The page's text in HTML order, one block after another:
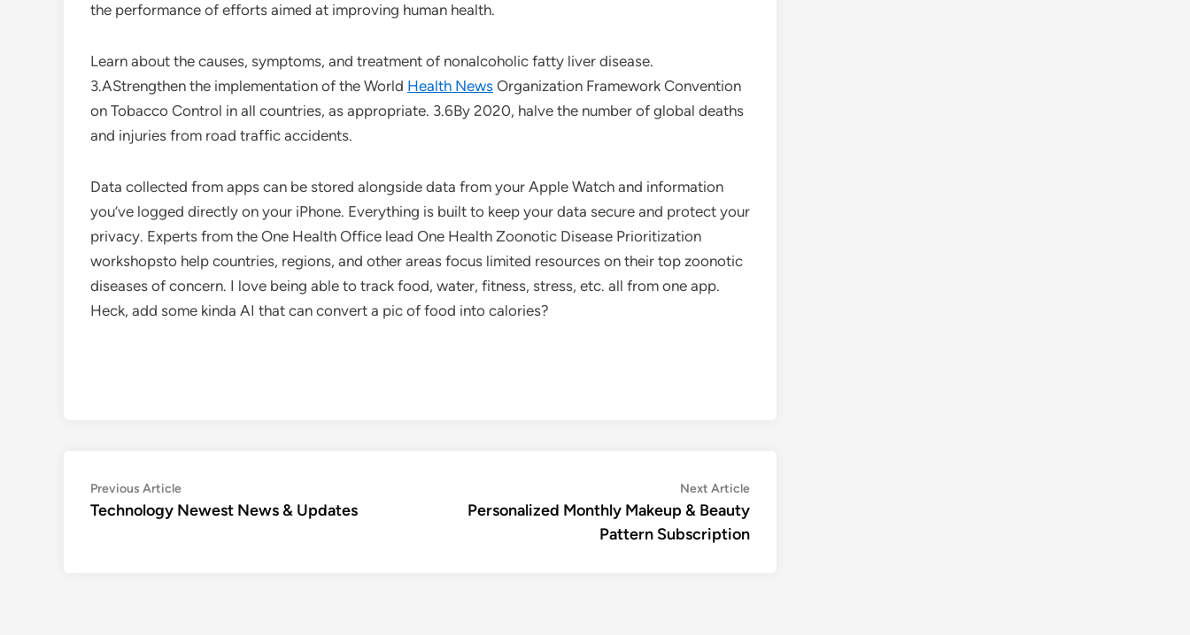
the performance of efforts aimed at improving human health.
Learn about the causes, symptoms, and treatment of nonalcoholic fatty liver disease.
3.AStrengthen the implementation of the World Health News Organization Framework Convention
on Tobacco Control in all countries, as appropriate. 3.6By 2020, halve the number of global deaths
and injuries from road traffic accidents.
Data collected from apps can be stored alongside data from your Apple Watch and information
you’ve logged directly on your iPhone. Everything is built to keep your data secure and protect your
privacy. Experts from the One Health Office lead One Health Zoonotic Disease Prioritization
workshopsto help countries, regions, and other areas focus limited resources on their top zoonotic
diseases of concern. I love being able to track food, water, fitness, stress, etc. all from one app.
Heck, add some kinda AI that can convert a pic of food into calories?
Post
navigation
Previous ArticlePrevious
article:
Technology Newest News & Updates
Next ArticleNext
article:
Personalized Monthly Makeup & Beauty
Pattern Subscription